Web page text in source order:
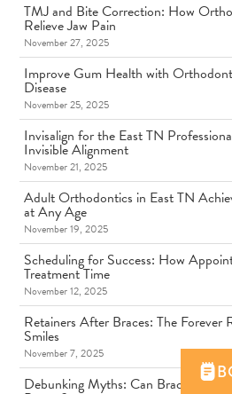
TMJ and Bite Correction: How
Relieve Jaw Pain
November 27, 2025
Improve Gum Health with
Disease
November 25, 2025
Invisalign for the East TN
Invisible Alignment
November 21, 2025
Adult Orthodontics in East TN
at Any Age
November 19, 2025
Scheduling for Success: How
Treatment Time
November 12, 2025
Retainers After Braces: The Forever
Smiles
November 7, 2025
Debunking Myths: Can Braces Get